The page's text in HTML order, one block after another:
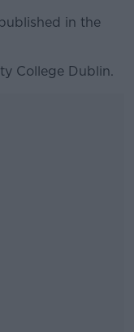
in the
College Dublin.